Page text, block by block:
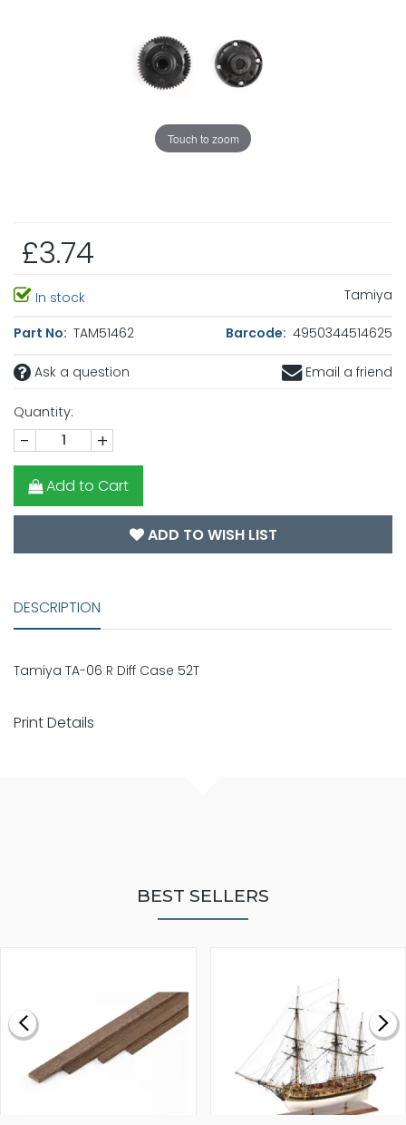
Touch to zoom
£3.74
In stock Tamiya
Part No: TAM51462 Barcode: 4950344514625
Ask a question Email a friend
Quantity:
- +
Add to Cart
ADD TO WISH LIST
DESCRIPTION
Tamiya TA-06 R Diff Case 52T
Print Details
BEST SELLERS